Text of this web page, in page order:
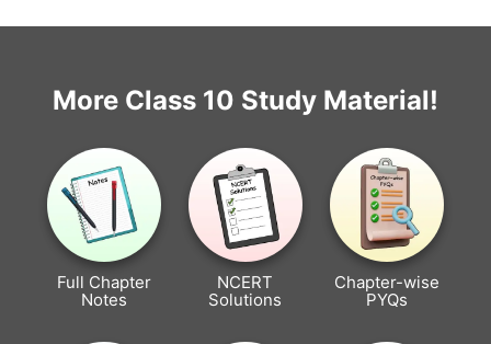
More Class 10 Study Material!
Full Chapter
Notes
NCERT
Solutions
Chapter-wise
PYQs